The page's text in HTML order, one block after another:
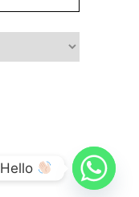
Hello